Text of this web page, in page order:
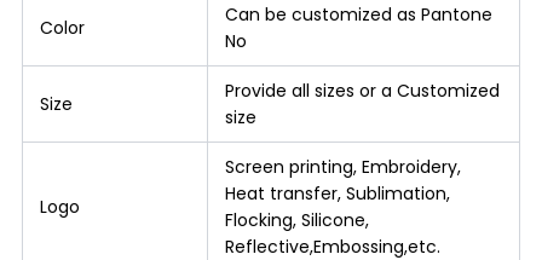
Color
Can be customized as Pantone
No
Size
Provide all sizes or a Customized
size
Logo
Screen printing, Embroidery,
Heat transfer, Sublimation,
Flocking, Silicone,
Reflective,Embossing,etc.